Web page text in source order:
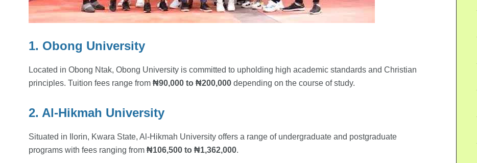
1. Obong University
Located in Obong Ntak, Obong University is committed to upholding high academic standards and Christian
principles. Tuition fees range from ₦90,000 to ₦200,000 depending on the course of study.
2. Al-Hikmah University
Situated in Ilorin, Kwara State, Al-Hikmah University offers a range of undergraduate and postgraduate
programs with fees ranging from ₦106,500 to ₦1,362,000.